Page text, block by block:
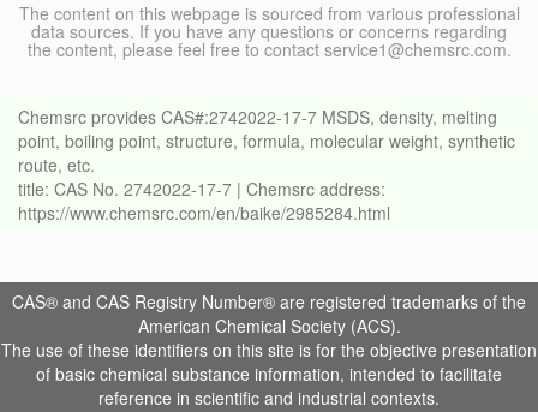
The content on this webpage is sourced from various professional
data sources. If you have any questions or concerns regarding
the content, please feel free to contact service1@chemsrc.com.
Chemsrc provides CAS#:2742022-17-7 MSDS, density, melting
point, boiling point, structure, formula, molecular weight, synthetic
route, etc.
title: CAS No. 2742022-17-7 | Chemsrc address:
https://www.chemsrc.com/en/baike/2985284.html
CAS® and CAS Registry Number® are registered trademarks of the
American Chemical Society (ACS).
The use of these identifiers on this site is for the objective presentation
of basic chemical substance information, intended to facilitate
reference in scientific and industrial contexts.